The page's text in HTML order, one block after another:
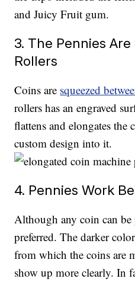
and Juicy Fruit gum.
3. The Pennies
Rollers
Coins are squeezed
rollers has an engraved
flattens and elongates the
custom design into it.
4. Pennies Work
Although any coin can be
preferred. The darker
from which the coins are
show up more clearly. In